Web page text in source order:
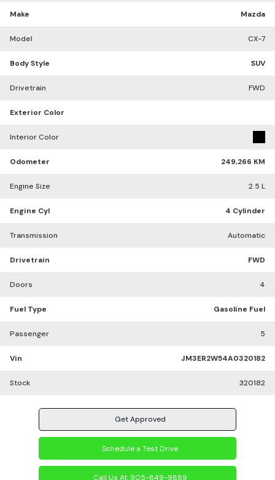
Make Mazda
Model CX-7
Body Style SUV
Drivetrain FWD
Exterior Color
Interior Color
Odometer 249,266 KM
Engine Size 2.5 L
Engine Cyl 4 Cylinder
Transmission Automatic
Drivetrain FWD
Doors 4
Fuel Type Gasoline Fuel
Passenger 5
Vin JM3ER2W54A0320182
Stock 320182
Get Approved
Schedule a Test Drive
Call Us At: 905-849-9889